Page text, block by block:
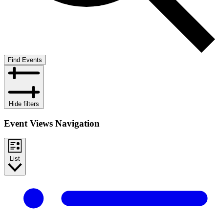
Find Events
Hide filters
Event Views Navigation
List